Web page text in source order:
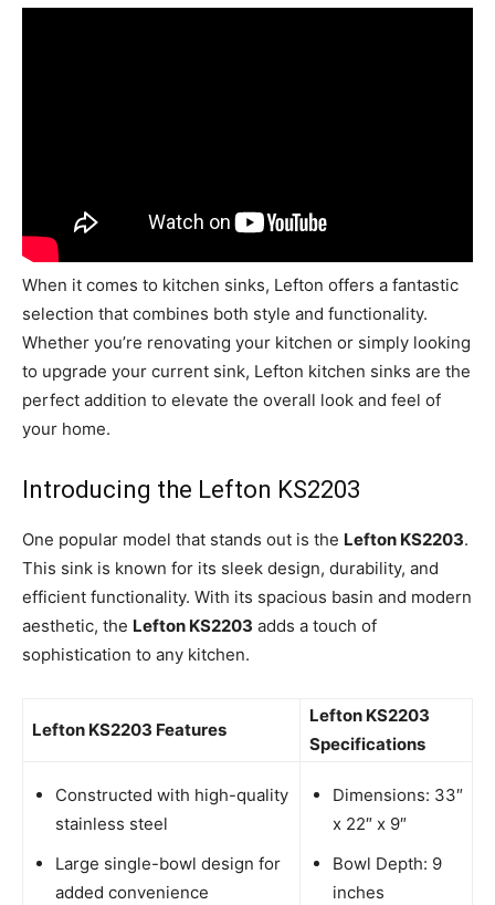
When it comes to kitchen sinks, Lefton offers a fantastic
selection that combines both style and functionality.
Whether you’re renovating your kitchen or simply looking
to upgrade your current sink, Lefton kitchen sinks are the
perfect addition to elevate the overall look and feel of
your home.
Introducing the Lefton KS2203
One popular model that stands out is the Lefton KS2203.
This sink is known for its sleek design, durability, and
efficient functionality. With its spacious basin and modern
aesthetic, the Lefton KS2203 adds a touch of
sophistication to any kitchen.
Lefton KS2203 Features
Lefton KS2203
Specifications
Constructed with high-quality
stainless steel
Large single-bowl design for
added convenience
Dimensions: 33″
x 22″ x 9″
Bowl Depth: 9
inches